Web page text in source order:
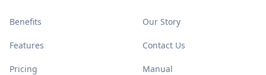
Benefits
Features
Pricing
Our Story
Contact Us
Manual